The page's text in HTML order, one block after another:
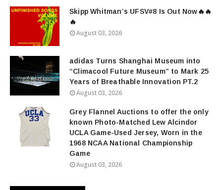
Skipp Whitman’s UFSV#8 Is Out Now🔥🔥
🔥
August 03, 2026
adidas Turns Shanghai Museum into
“Climacool Future Museum” to Mark 25
Years of Breathable Innovation PT.2
August 03, 2026
Grey Flannel Auctions to offer the only
known Photo-Matched Lew Alcindor
UCLA Game-Used Jersey, Worn in the
1968 NCAA National Championship
Game
August 03, 2026